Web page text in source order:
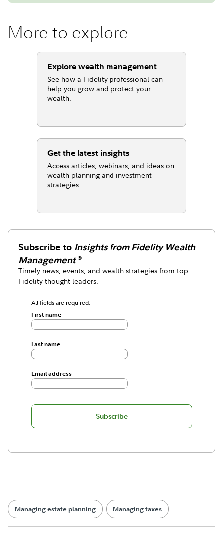
More to explore
Explore wealth management
See how a Fidelity professional can
help you grow and protect your
wealth.
Get the latest insights
Access articles, webinars, and ideas on
wealth planning and investment
strategies.
Subscribe to Insights from Fidelity Wealth
Management ®
Timely news, events, and wealth strategies from top
Fidelity thought leaders.
All fields are required.
First name
Last name
Email address
Subscribe
Managing estate planning Managing taxes